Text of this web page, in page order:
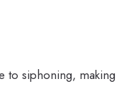
to siphoning, making